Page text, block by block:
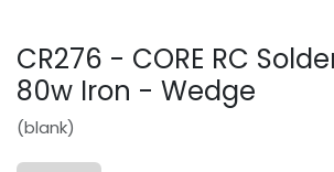
CR276 - CORE RC
80w Iron - Wedge
(blank)